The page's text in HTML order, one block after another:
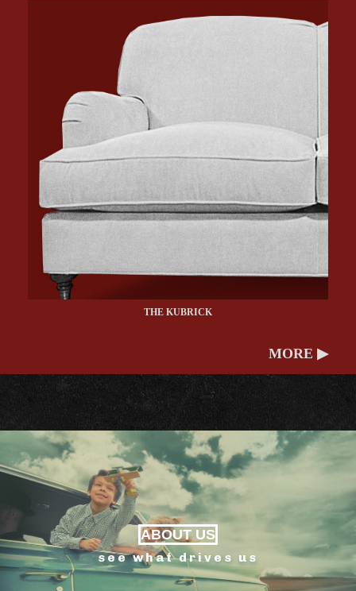
THE KUBRICK
MORE ▶
ABOUT US
see what drives us